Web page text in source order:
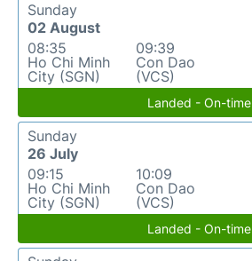
Sunday
02 August
08:35
Ho Chi Minh
City (SGN)
09:39
Con Dao
(VCS)
Landed - On-time
Sunday
26 July
09:15
Ho Chi Minh
City (SGN)
10:09
Con Dao
(VCS)
Landed - On-time